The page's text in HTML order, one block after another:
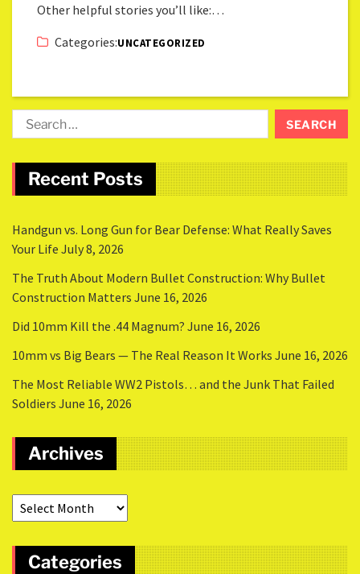
Other helpful stories you’ll like:…
Categories:UNCATEGORIZED
Recent Posts
Handgun vs. Long Gun for Bear Defense: What Really Saves
Your Life July 8, 2026
The Truth About Modern Bullet Construction: Why Bullet
Construction Matters June 16, 2026
Did 10mm Kill the .44 Magnum? June 16, 2026
10mm vs Big Bears — The Real Reason It Works June 16, 2026
The Most Reliable WW2 Pistols… and the Junk That Failed
Soldiers June 16, 2026
Archives
Categories